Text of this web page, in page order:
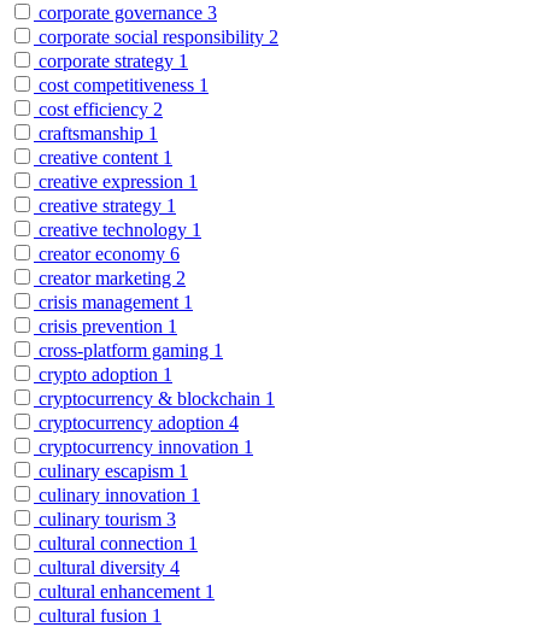
corporate governance 3
corporate social responsibility 2
corporate strategy 1
cost competitiveness 1
cost efficiency 2
craftsmanship 1
creative content 1
creative expression 1
creative strategy 1
creative technology 1
creator economy 6
creator marketing 2
crisis management 1
crisis prevention 1
cross-platform gaming 1
crypto adoption 1
cryptocurrency & blockchain 1
cryptocurrency adoption 4
cryptocurrency innovation 1
culinary escapism 1
culinary innovation 1
culinary tourism 3
cultural connection 1
cultural diversity 4
cultural enhancement 1
cultural fusion 1